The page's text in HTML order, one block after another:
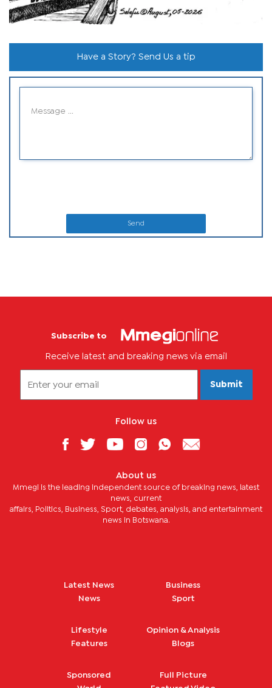
Have a Story? Send Us a tip
Send
Subscribe to
Receive latest and breaking news via email
Submit
Follow us
About us
Mmegi is the leading independent source of breaking news, latest
news, current
affairs, Politics, Business, Sport, debates, analysis, and entertainment
news in Botswana.
Latest News
News
Business
Sport
Lifestyle
Features
Opinion & Analysis
Blogs
Sponsored
Full Picture